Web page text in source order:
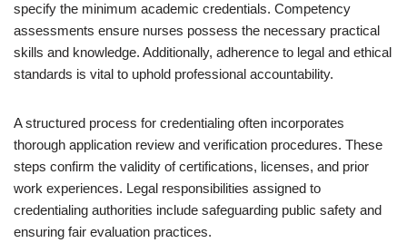
specify the minimum academic credentials. Competency
assessments ensure nurses possess the necessary practical
skills and knowledge. Additionally, adherence to legal and ethical
standards is vital to uphold professional accountability.
A structured process for credentialing often incorporates
thorough application review and verification procedures. These
steps confirm the validity of certifications, licenses, and prior
work experiences. Legal responsibilities assigned to
credentialing authorities include safeguarding public safety and
ensuring fair evaluation practices.